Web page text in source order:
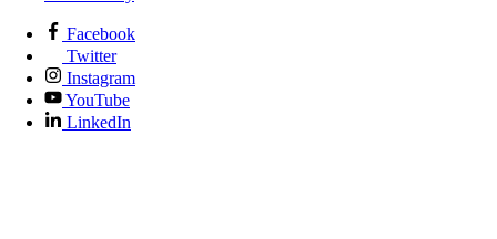
Facebook
Twitter
Instagram
YouTube
LinkedIn